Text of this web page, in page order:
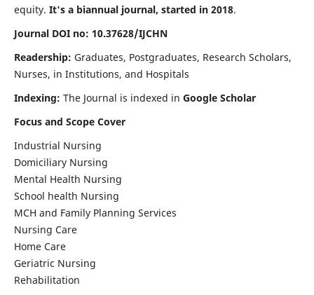
equity. It's a biannual journal, started in 2018.
Journal DOI no: 10.37628/IJCHN
Readership: Graduates, Postgraduates, Research Scholars,
Nurses, in Institutions, and Hospitals
Indexing: The Journal is indexed in Google Scholar
Focus and Scope Cover
Industrial Nursing
Domiciliary Nursing
Mental Health Nursing
School health Nursing
MCH and Family Planning Services
Nursing Care
Home Care
Geriatric Nursing
Rehabilitation